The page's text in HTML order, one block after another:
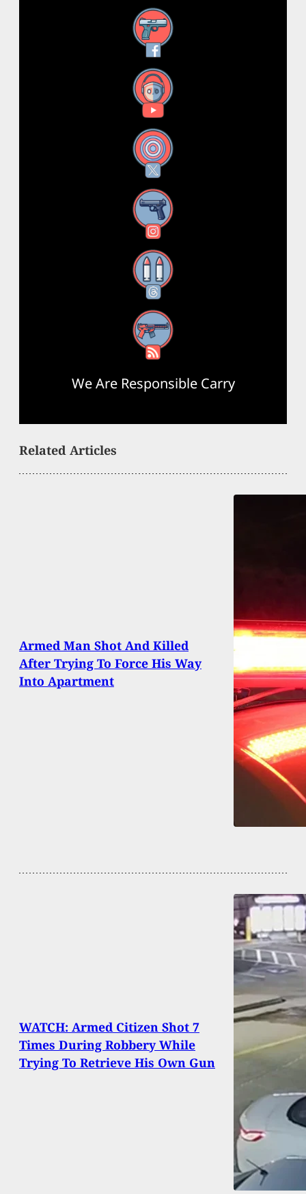
Facebook
YouTube
X
Instagram
Threads
RSS Feed
We Are Responsible Carry
Related Articles
Armed Man Shot And Killed
After Trying To Force His Way
Into Apartment
WATCH: Armed Citizen Shot 7
Times During Robbery While
Trying To Retrieve His Own Gun